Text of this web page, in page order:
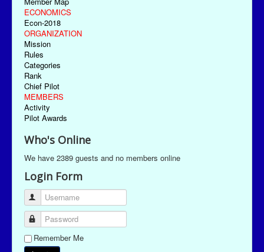
ECONOMICS
Econ-2018
ORGANIZATION
Mission
Rules
Categories
Rank
Chief Pilot
MEMBERS
Activity
Pilot Awards
Who's Online
We have 2389 guests and no members online
Login Form
Username
Password
Remember Me